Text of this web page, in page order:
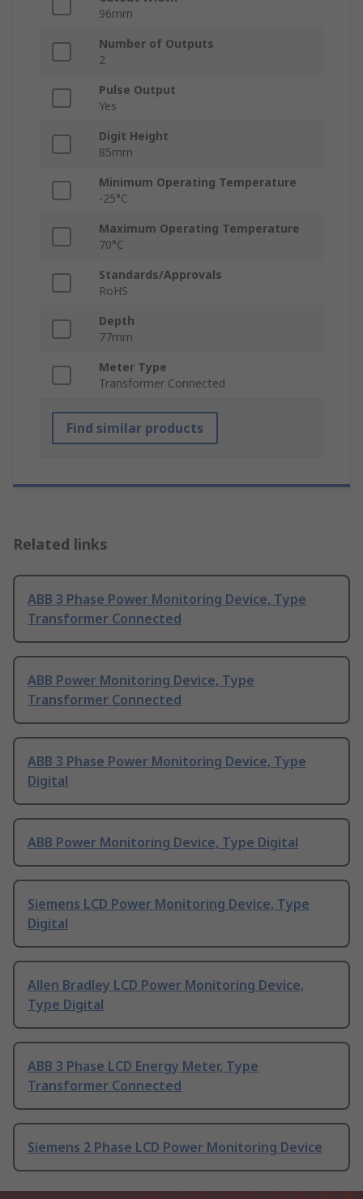
96mm
Number of Outputs
2
Pulse Output
Yes
Digit Height
85mm
Minimum Operating Temperature
-25°C
Maximum Operating Temperature
70°C
Standards/Approvals
RoHS
Depth
77mm
Meter Type
Transformer Connected
Find similar products
Related links
ABB 3 Phase Power Monitoring Device, Type
Transformer Connected
ABB Power Monitoring Device, Type
Transformer Connected
ABB 3 Phase Power Monitoring Device, Type
Digital
ABB Power Monitoring Device, Type Digital
Siemens LCD Power Monitoring Device, Type
Digital
Allen Bradley LCD Power Monitoring Device,
Type Digital
ABB 3 Phase LCD Energy Meter, Type
Transformer Connected
Siemens 2 Phase LCD Power Monitoring Device